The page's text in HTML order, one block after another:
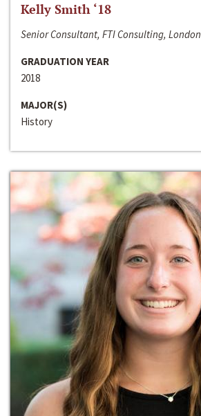
Kelly Smith ‘18
Senior Consultant, FTI Consulting, London
GRADUATION YEAR
2018
MAJOR(S)
History